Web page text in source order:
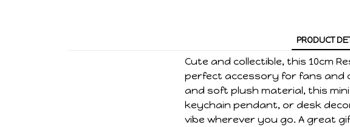
PRODUCT
Cute and collectible, this 10cm
perfect accessory for fans and
and soft plush material, this
keychain pendant, or desk
vibe wherever you go. A great